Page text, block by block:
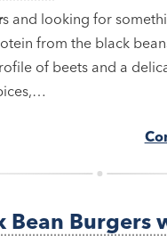
s and looking for
from the black
of beets and a
Bean Burgers